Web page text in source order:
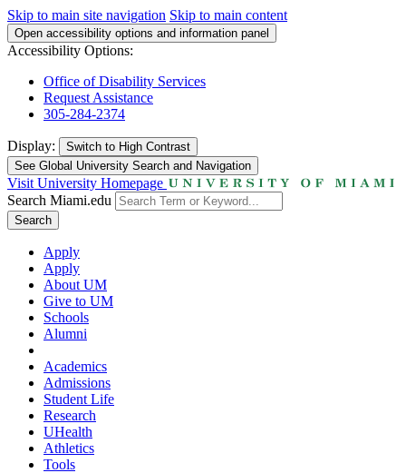
Skip to main site navigation Skip to main content
Open accessibility options and information panel
Accessibility Options:
Office of Disability Services
Request Assistance
305-284-2374
Display: Switch to High Contrast
See Global University Search and Navigation
Visit University Homepage
Search Miami.edu
Search
Apply
Apply
About UM
Give to UM
Schools
Alumni
Academics
Admissions
Student Life
Research
UHealth
Athletics
Tools